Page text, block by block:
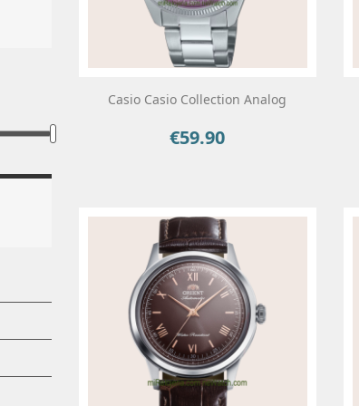
Casio Casio Collection Analog
Price
€59.90